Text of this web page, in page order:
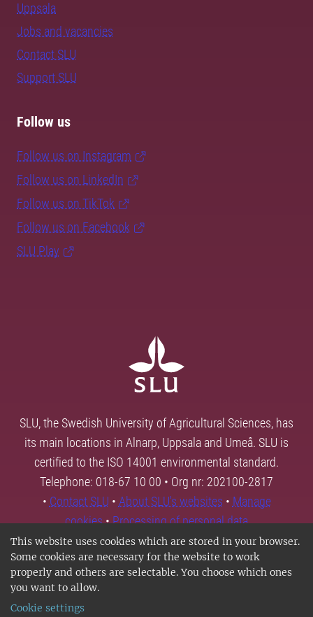
This website uses cookies which are stored in your browser.
Some cookies are necessary for the website to work
properly and others are selectable. You choose which ones
you want to allow.
Cookie settings
Uppsala
Jobs and vacancies
Contact SLU
Support SLU
Follow us
Follow us on Instagram
Follow us on LinkedIn
Follow us on TikTok
Follow us on Facebook
SLU Play
SLU, the Swedish University of Agricultural Sciences, has
its main locations in Alnarp, Uppsala and Umeå. SLU is
certified to the ISO 14001 environmental standard.
Telephone: 018-67 10 00 • Org nr: 202100-2817
• Contact SLU • About SLU's websites • Manage
cookies•Processing of personal data